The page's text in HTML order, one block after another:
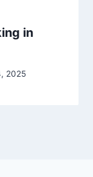
in
2025